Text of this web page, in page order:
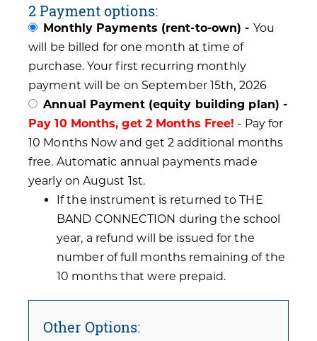
2 Payment options:
Monthly Payments (rent-to-own) - You
will be billed for one month at time of
purchase. Your first recurring monthly
payment will be on September 15th, 2026
Annual Payment (equity building plan) -
Pay 10 Months, get 2 Months Free! - Pay for
10 Months Now and get 2 additional months
free. Automatic annual payments made
yearly on August 1st.
If the instrument is returned to THE
BAND CONNECTION during the school
year, a refund will be issued for the
number of full months remaining of the
10 months that were prepaid.
Other Options: